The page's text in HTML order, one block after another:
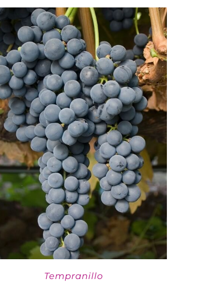
Tempranillo